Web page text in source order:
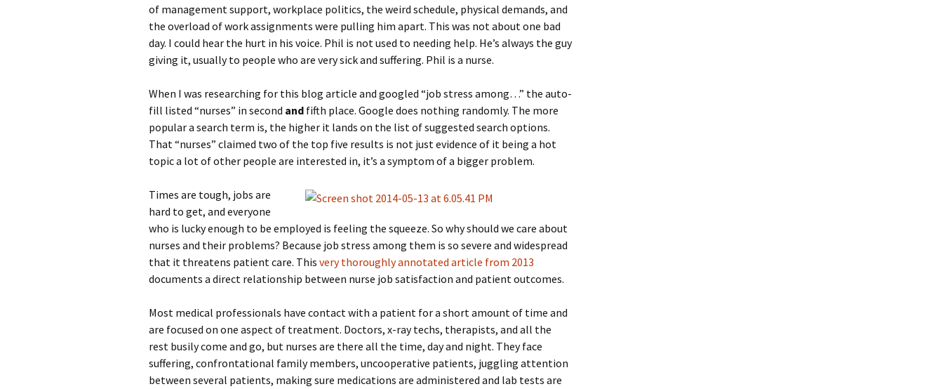
of management support, workplace politics, the weird schedule, physical demands, and
the overload of work assignments were pulling him apart. This was not about one bad
day. I could hear the hurt in his voice. Phil is not used to needing help. He’s always the guy
giving it, usually to people who are very sick and suffering. Phil is a nurse.
When I was researching for this blog article and googled “job stress among…” the auto-
fill listed “nurses” in second and fifth place. Google does nothing randomly. The more
popular a search term is, the higher it lands on the list of suggested search options.
That “nurses” claimed two of the top five results is not just evidence of it being a hot
topic a lot of other people are interested in, it’s a symptom of a bigger problem.
Times are tough, jobs are
hard to get, and everyone
who is lucky enough to be employed is feeling the squeeze. So why should we care about
nurses and their problems? Because job stress among them is so severe and widespread
that it threatens patient care. This very thoroughly annotated article from 2013
documents a direct relationship between nurse job satisfaction and patient outcomes.
Most medical professionals have contact with a patient for a short amount of time and
are focused on one aspect of treatment. Doctors, x-ray techs, therapists, and all the
rest busily come and go, but nurses are there all the time, day and night. They face
suffering, confrontational family members, uncooperative patients, juggling attention
between several patients, making sure medications are administered and lab tests are